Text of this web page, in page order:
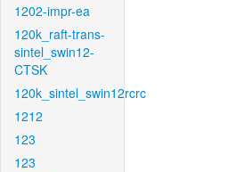
1202-impr-ea
120k_raft-trans-
sintel_swin12-
CTSK
120k_sintel_swin12rcrc
1212
123
123